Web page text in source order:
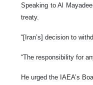
Speaking to Al
treaty.
“[Iran’s] decision to
“The responsibility for
He urged the IAEA’s